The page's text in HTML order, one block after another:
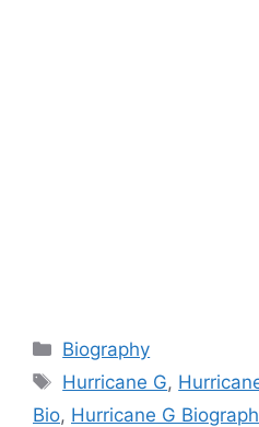
Categories
Biography
Tags
Hurricane G,
Bio, Hurricane G